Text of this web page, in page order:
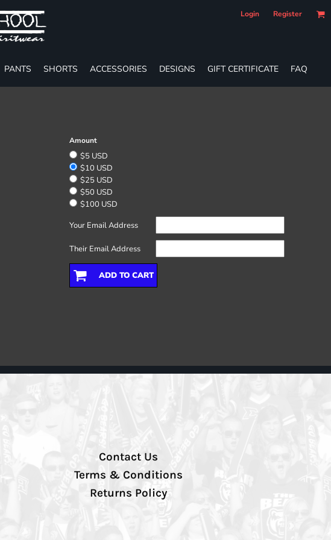
Login Register
PANTS SHORTS ACCESSORIES DESIGNS GIFT CERTIFICATE FAQ
Amount
$5 USD
$10 USD
$25 USD
$50 USD
$100 USD
Your Email Address
Their Email Address
ADD TO CART
Contact Us
Terms & Conditions
Returns Policy